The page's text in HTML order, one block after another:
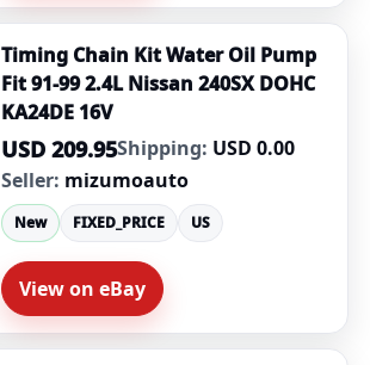
Timing Chain Kit Water Oil Pump
Fit 91-99 2.4L Nissan 240SX DOHC
KA24DE 16V
USD 209.95Shipping: USD 0.00
Seller: mizumoauto
New FIXED_PRICE US
View on eBay